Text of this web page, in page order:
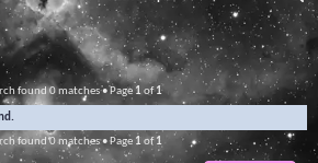
a
r
c
found 0 matches • Page1 of1
found 0 matches • Page 1of1